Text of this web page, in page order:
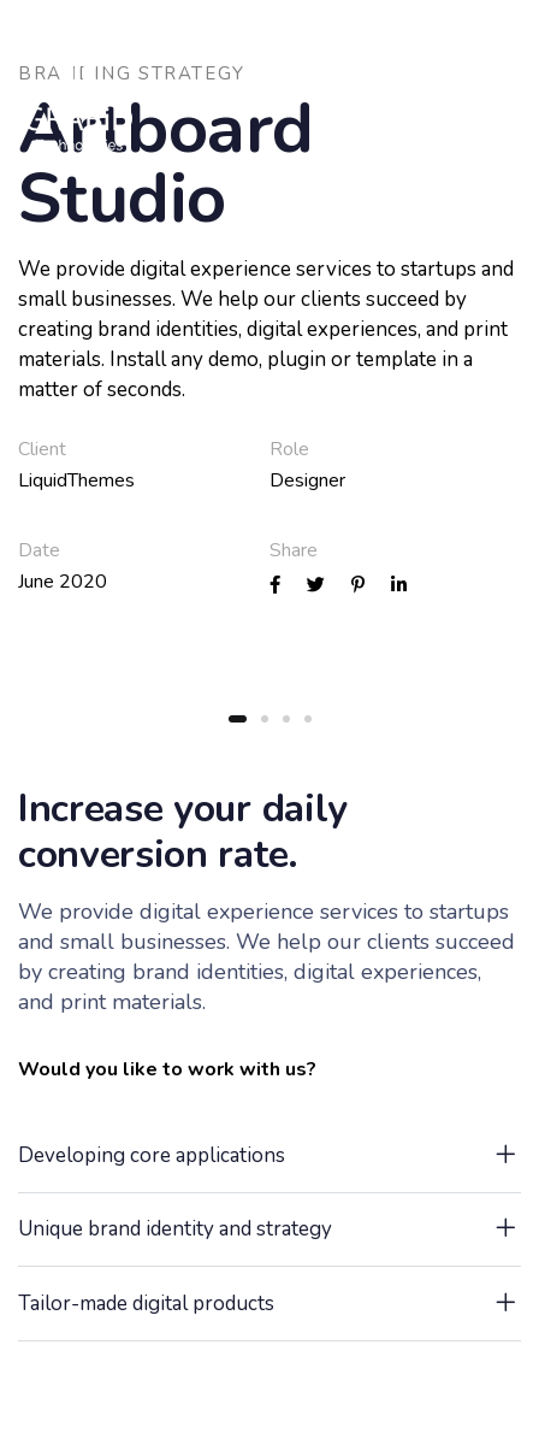
links
primary
Skip
content
BRANDING STRATEGY
Artboard
Studio
We provide digital experience services to startups and
small businesses. We help our clients succeed by
creating brand identities, digital experiences, and print
materials. Install any demo, plugin or template in a
matter of seconds.
Client
LiquidThemes
Role
Designer
Date
June 2020
Share
Increase your daily
conversion rate.
We provide digital experience services to startups
and small businesses. We help our clients succeed
by creating brand identities, digital experiences,
and print materials.
Would you like to work with us?
Developing core applications
Unique brand identity and strategy
Tailor-made digital products